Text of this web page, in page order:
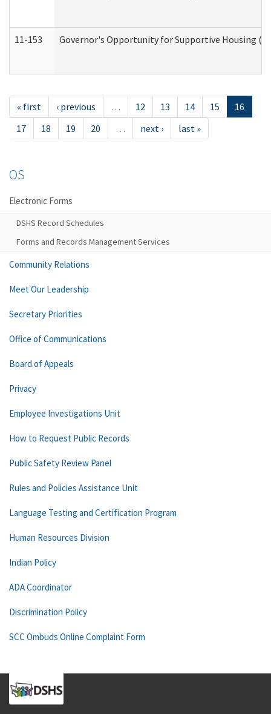
11-153 Governor's Opportunity for Supportive Housing
« first ‹ previous … 12 13 14 15
16
17
18 19 20 … next › last »
OS
Electronic Forms
DSHS Record Schedules
Forms and Records Management Services
Community Relations
Meet Our Leadership
Secretary Priorities
Office of Communications
Board of Appeals
Privacy
Employee Investigations Unit
How to Request Public Records
Public Safety Review Panel
Rules and Policies Assistance Unit
Language Testing and Certification Program
Human Resources Division
Indian Policy
ADA Coordinator
Discrimination Policy
SCC Ombuds Online Complaint Form